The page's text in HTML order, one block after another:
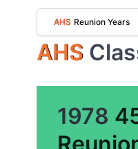
AHS Reunion Years
AHS
1978